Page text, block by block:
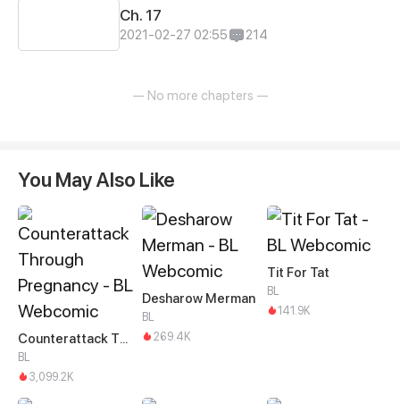
Ch. 17
2021-02-27 02:55 214
— No more chapters —
You May Also Like
Counterattack Through Pregnancy
BL
3,099.2K
Desharow Merman
BL
269.4K
Tit For Tat
BL
141.9K